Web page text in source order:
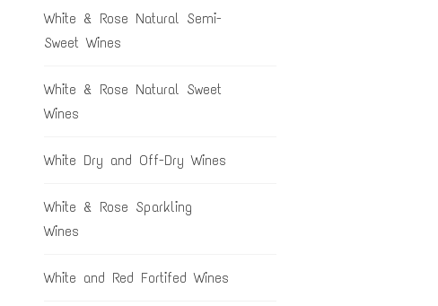
White & Rose Natural Semi-
Sweet Wines
White & Rose Natural Sweet
Wines
White Dry and Off-Dry Wines
White & Rose Sparkling
Wines
White and Red Fortifed Wines